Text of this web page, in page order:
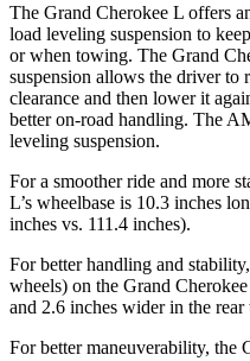
The Grand Cherokee L offers
load leveling suspension to
or when towing. The Grand
suspension allows the driver to
clearance and then lower it
better on-road handling. The
leveling suspension.
For a smoother ride and more
L’s wheelbase is 10.3 inches
inches vs. 111.4 inches).
For better handling and
wheels) on the Grand
and 2.6 inches wider in the
For better maneuverability, the